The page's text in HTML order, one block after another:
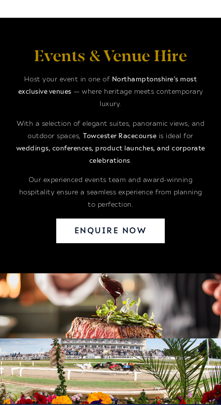
Events & Venue Hire
Host your event in one of Northamptonshire’s most
exclusive venues — where heritage meets contemporary
luxury.
With a selection of elegant suites, panoramic views, and
outdoor spaces,Towcester Racecourse is ideal for
weddings, conferences, product launches, and corporate
celebrations.
Our experienced events team and award-winning
hospitality ensure a seamless experience from planning
to perfection.
ENQUIRE NOW